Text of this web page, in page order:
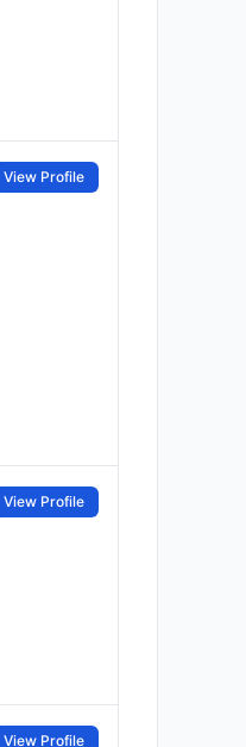
View Profile
View Profile
View Profile